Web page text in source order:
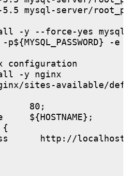
mysql-server/
-y --force-yes mysql-
configuration
-y nginx
sites-available/
80;
${HOSTNAME};
{
http://